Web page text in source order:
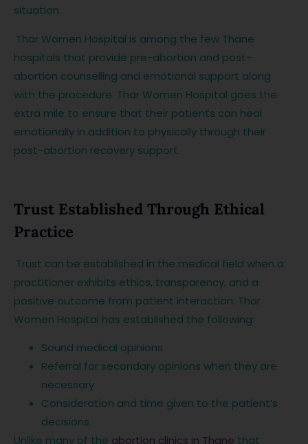
situation.
Thar Women Hospital is among the few Thane
hospitals that provide pre-abortion and post-
abortion counselling and emotional support along
with the procedure. Thar Women Hospital goes the
extra mile to ensure that their patients can heal
emotionally in addition to physically through their
post-abortion recovery support.
Trust Established Through Ethical
Practice
Trust can be established in the medical field when a
practitioner exhibits ethics, transparency, and a
positive outcome from patient interaction. Thar
Women Hospital has established the following:
Sound medical opinions
Referral for secondary opinions when they are
necessary
Consideration and time given to the patient’s
decisions
Unlike many of the abortion clinics in Thane that